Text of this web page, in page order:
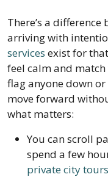
There’s a
arriving with
services exist for
feel calm and match
flag anyone down or
move forward
what matters:
You can scroll
spend a few
private city tours